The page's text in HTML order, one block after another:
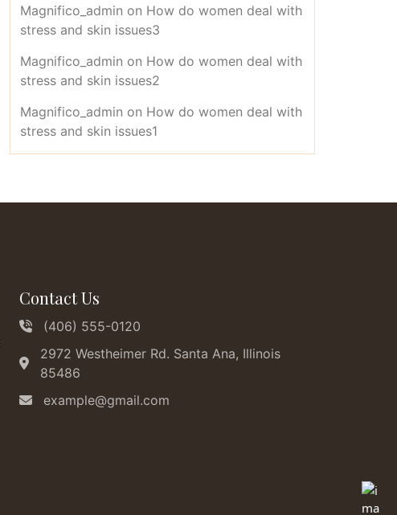
Magnifico_admin on How do women deal with
stress and skin issues3
Magnifico_admin on How do women deal with
stress and skin issues2
Magnifico_admin on How do women deal with
stress and skin issues1
Contact Us
(406) 555-0120
2972 Westheimer Rd. Santa Ana, Illinois
85486
example@gmail.com